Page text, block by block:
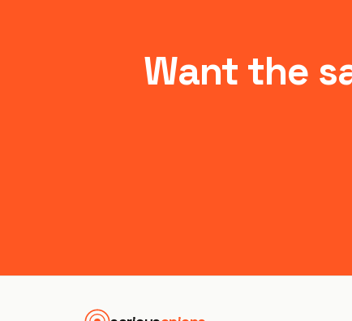
Want the